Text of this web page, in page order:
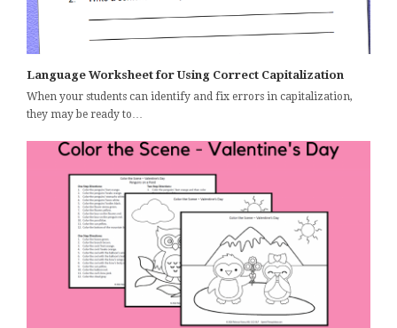
Language Worksheet for Using Correct Capitalization
When your students can identify and fix errors in capitalization,
they may be ready to…